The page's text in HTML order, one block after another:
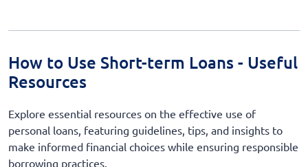
How to Use Short-term Loans - Useful
Resources
Explore essential resources on the effective use of
personal loans, featuring guidelines, tips, and insights to
make informed financial choices while ensuring responsible
borrowing practices.